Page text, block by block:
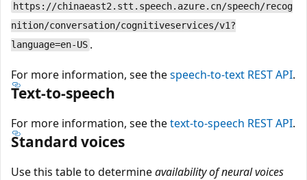
https://chinaeast2.stt.speech.azure.cn/speech/recog
nition/conversation/cognitiveservices/v1?
language=en-US .
For more information, see thespeech-to-text REST API.
Text-to-speech
For more information, see thetext-to-speech REST API.
Standard voices
Use this table to determineavailability of neural voices